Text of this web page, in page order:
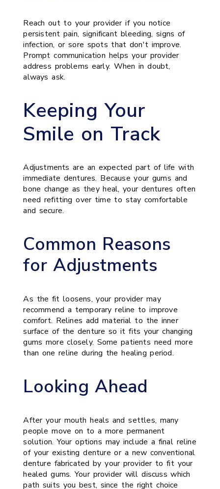
Reach out to your provider if you notice
persistent pain, significant bleeding, signs of
infection, or sore spots that don't improve.
Prompt communication helps your provider
address problems early. When in doubt,
always ask.
Keeping Your
Smile on Track
Adjustments are an expected part of life with
immediate dentures. Because your gums and
bone change as they heal, your dentures often
need refitting over time to stay comfortable
and secure.
Common Reasons
for Adjustments
As the fit loosens, your provider may
recommend a temporary reline to improve
comfort. Relines add material to the inner
surface of the denture so it fits your changing
gums more closely. Some patients need more
than one reline during the healing period.
Looking Ahead
After your mouth heals and settles, many
people move on to a more permanent
solution. Your options may include a final reline
of your existing denture or a new conventional
denture fabricated by your provider to fit your
healed gums. Your provider will discuss which
path suits you best, since the right choice